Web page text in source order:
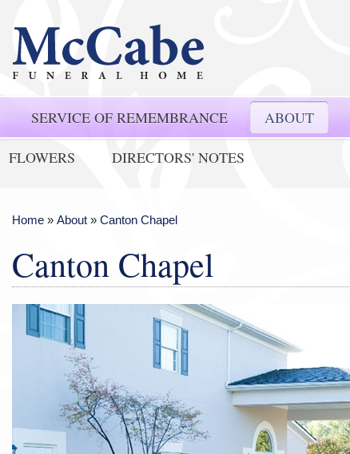
SERVICE OF REMEMBRANCE ABOUT
FLOWERS DIRECTORS' NOTES
Home» About» Canton Chapel
Canton Chapel